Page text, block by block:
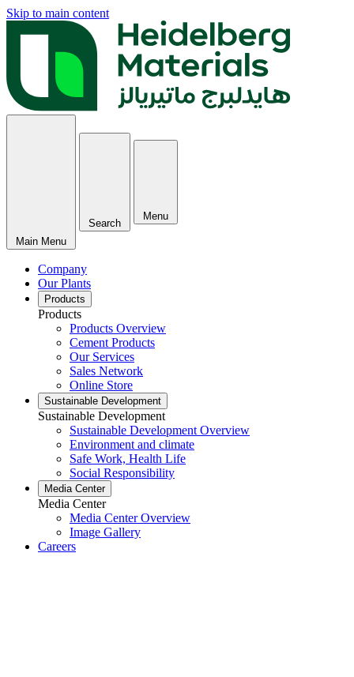
Skip to main content
Main Menu
Search
Menu
Company
Our Plants
Products
Products
Products Overview
Cement Products
Our Services
Sales Network
Online Store
Sustainable Development
Sustainable Development
Sustainable Development Overview
Environment and climate
Safe Work, Health Life
Social Responsibility
Media Center
Media Center
Media Center Overview
Image Gallery
Careers